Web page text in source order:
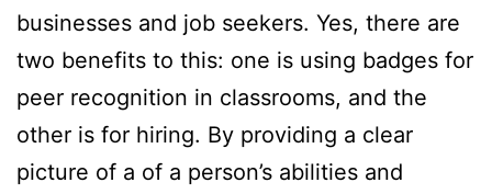
businesses and job seekers. Yes, there are
two benefits to this: one is using badges for
peer recognition in classrooms, and the
other is for hiring. By providing a clear
picture of a of a person’s abilities and